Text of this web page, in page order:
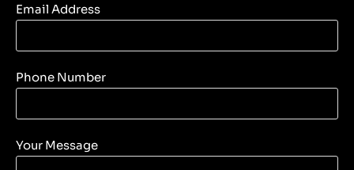
Email Address
Phone Number
Your Message